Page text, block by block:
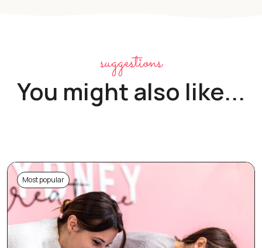
suggestions
You might also like...
Most popular